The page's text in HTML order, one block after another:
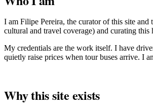
I am Filipe Pereira, the curator of this site
cultural and travel coverage) and curating
My credentials are the work itself. I have
quietly raise prices when tour buses arrive. I
Why this site exists